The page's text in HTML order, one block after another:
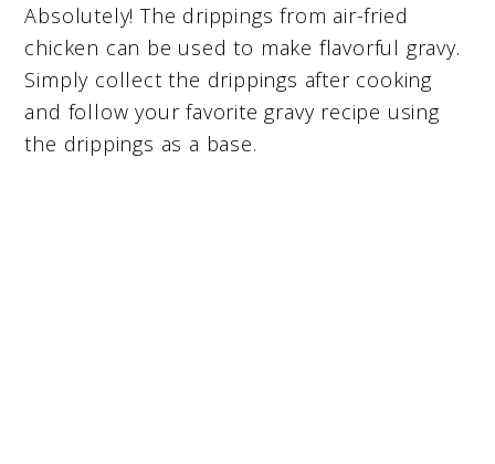
Absolutely! The drippings from air-fried
chicken can be used to make flavorful gravy.
Simply collect the drippings after cooking
and follow your favorite gravy recipe using
the drippings as a base.